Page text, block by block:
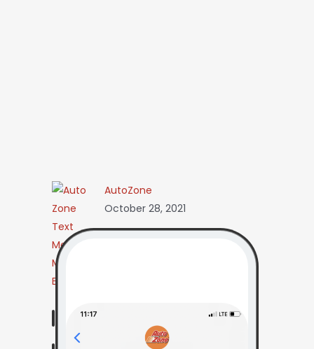
AutoZone
October 28, 2021